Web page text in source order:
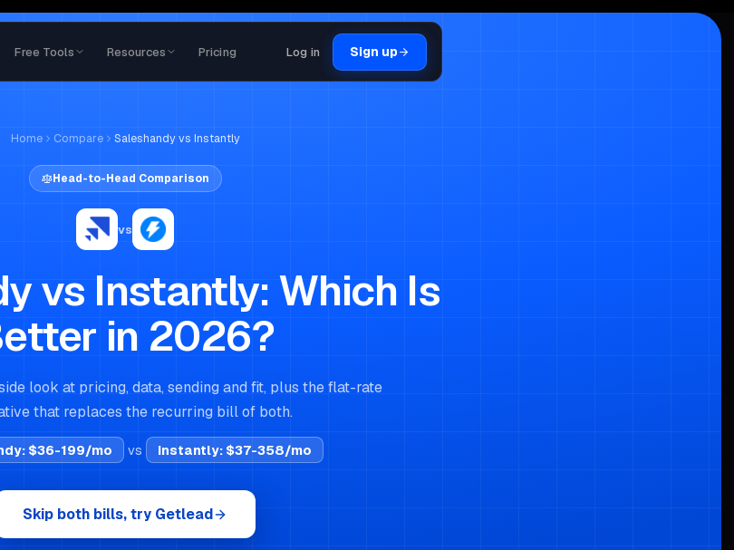
Free Tools Resources Pricing Log in Sign up
Home Compare Saleshandyvs Instantly
Head-to-Head Comparison
vs
vs Instantly: Which Is
in 2026?
look at pricing, data, sending and fit, plus the flat-rate
that replaces the recurring bill of both.
: $36-199/mo vs Instantly: $37-358/mo
Skip both bills, try Getlead